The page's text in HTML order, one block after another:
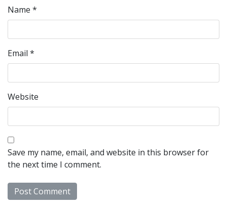
Name *
Email *
Website
Save my name, email, and website in this browser for
the next time I comment.